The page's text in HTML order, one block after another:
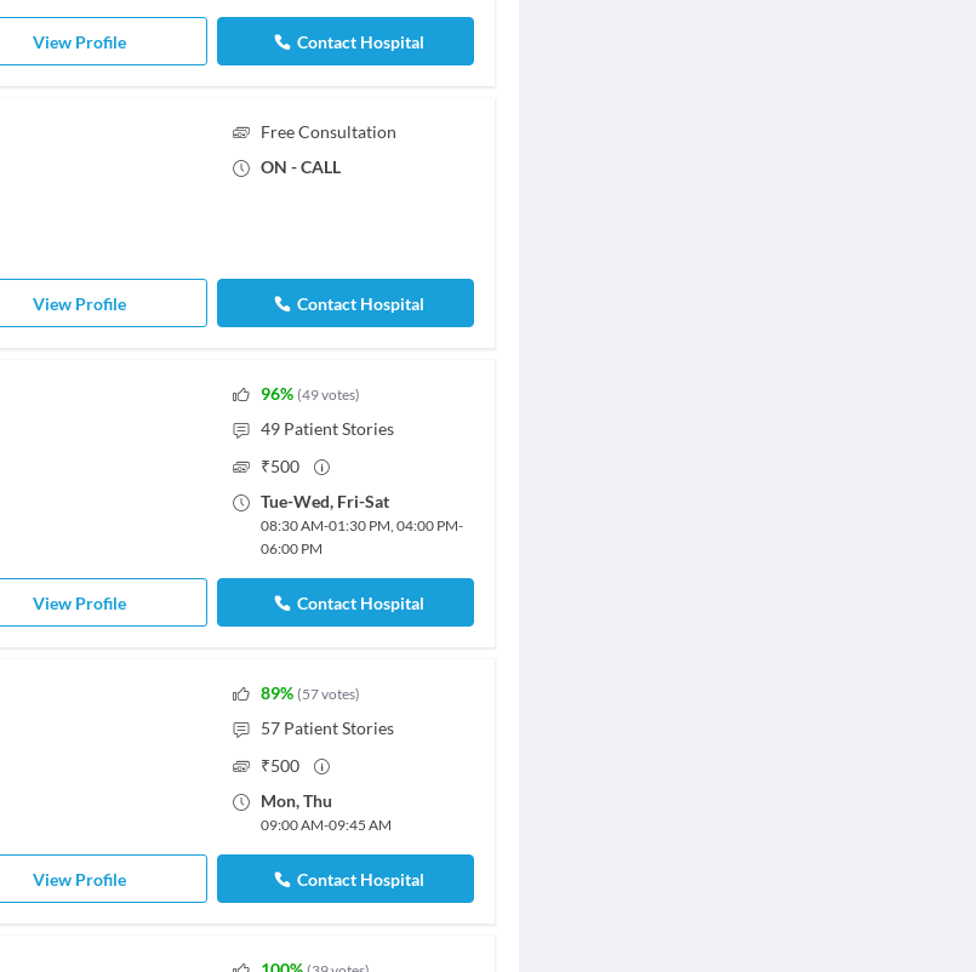
View Profile Contact Hospital
Free Consultation
ON - CALL
View Profile Contact Hospital
96% (49votes)
49 Patient Stories
₹500
Tue-Wed, Fri-Sat
08:30 AM-01:30 PM, 04:00 PM-
06:00 PM
View Profile Contact Hospital
89% (57votes)
57 Patient Stories
₹500
Mon,Thu
09:00 AM-09:45 AM
View Profile Contact Hospital